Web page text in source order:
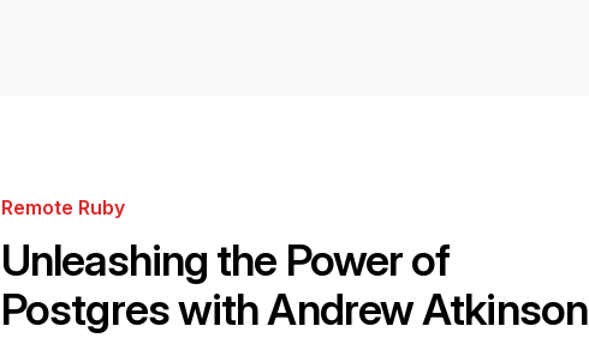
Remote Ruby
Unleashing the Power of
Postgres with Andrew Atkinson